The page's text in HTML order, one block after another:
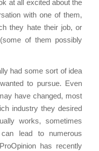
at all excited about the
with one of them,
they hate their job, or
of them possibly
had some sort of idea
to pursue. Even
have changed, most
industry they desired
works, sometimes
lead to numerous
has recently